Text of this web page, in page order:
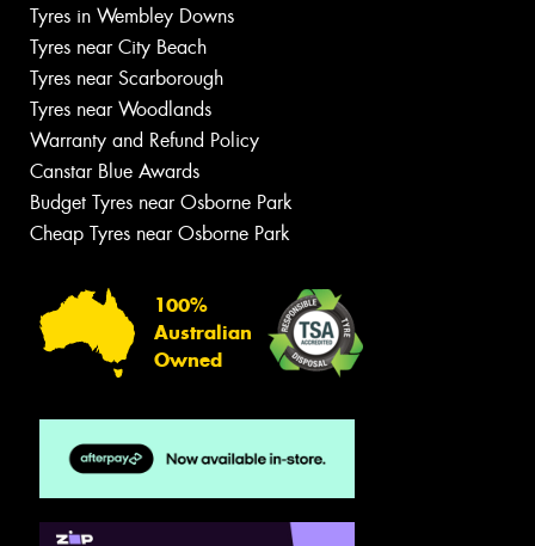
Tyres in Wembley Downs
Tyres near City Beach
Tyres near Scarborough
Tyres near Woodlands
Warranty and Refund Policy
Canstar Blue Awards
Budget Tyres near Osborne Park
Cheap Tyres near Osborne Park
100%
Australian
Owned